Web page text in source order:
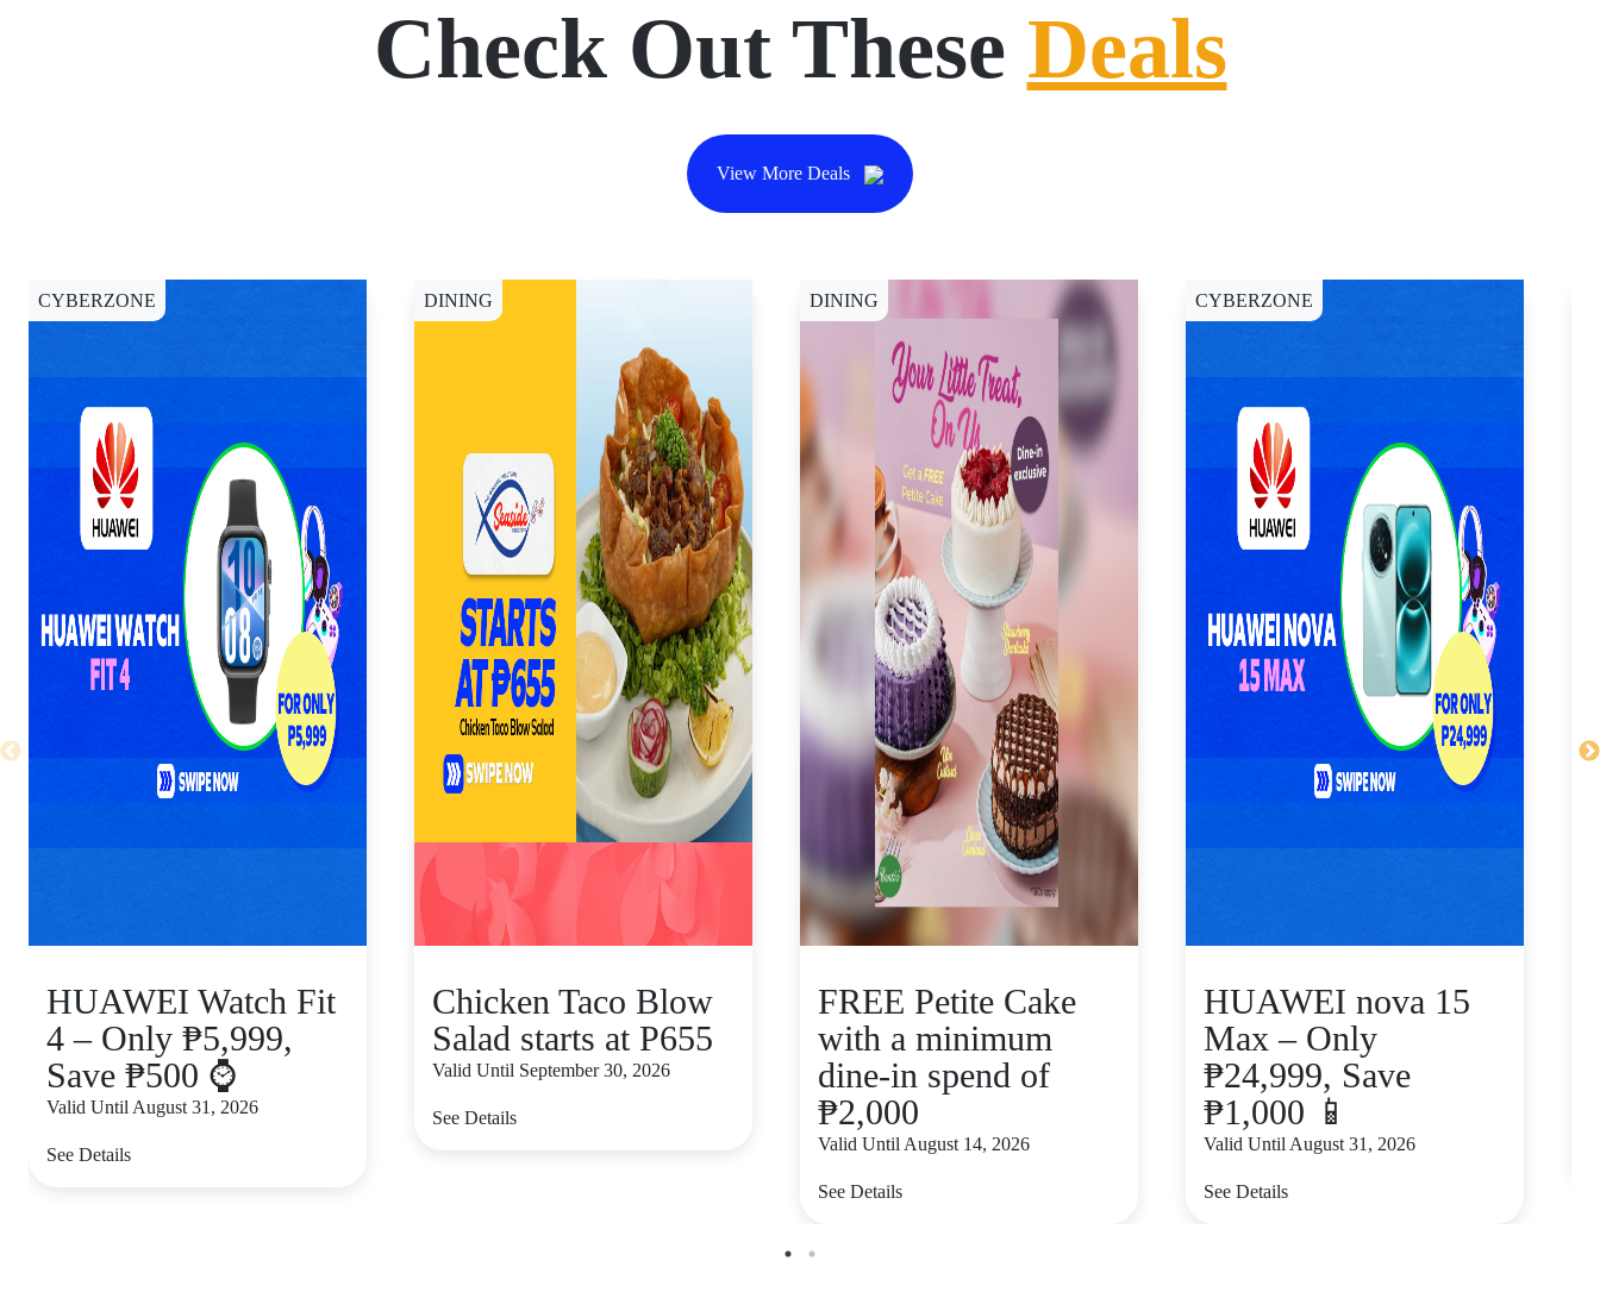
Check Out These Deals
View More Deals
CYBERZONE
HUAWEI Watch Fit
4 – Only ₱5,999,
Save ₱500 ⌚
Valid Until August 31, 2026
See Details
DINING
Chicken Taco Blow
Salad starts at P655
Valid Until September 30, 2026
See Details
DINING
FREE Petite Cake
with a minimum
dine-in spend of
₱2,000
Valid Until August 14, 2026
See Details
CYBERZONE
HUAWEI nova 15
Max – Only
₱24,999, Save
₱1,000 📱
Valid Until August 31, 2026
See Details